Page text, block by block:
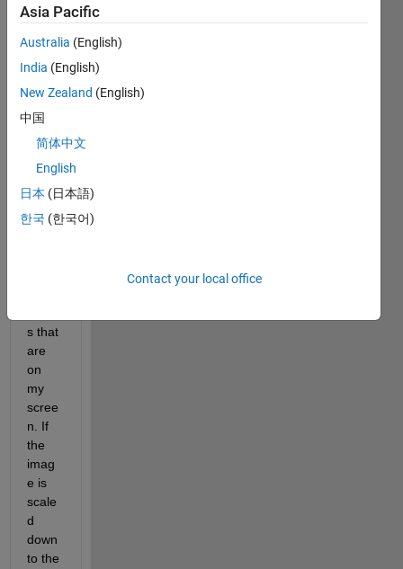
a
using
'print'
but
proce
ss
does
prese
rve
s that
are
on
my
scree
n. If
the
imag
e is
scale
d
down
to the
Asia Pacific
Australia (English)
India (English)
New Zealand (English)
中国
简体中文
English
日本 (日本語)
한국 (한국어)
Contact your local office